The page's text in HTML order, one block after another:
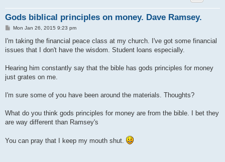
Gods biblical principles on money. Dave Ramsey.
P
s
Mon Jan 26, 2015 9:23 pm
I'm taking the financial peace class at my church. I've got some financial
issues that I don't have the wisdom. Student loans especially.
Hearing him constantly say that the bible has gods principles for money
just grates on me.
I'm sure some of you have been around the materials. Thoughts?
What do you think gods principles for money are from the bible. I bet they
are way different than Ramsey's
You can pray that I keep my mouth shut.